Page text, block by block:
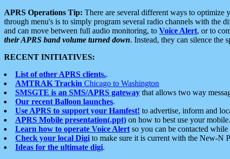
APRS Operations Tip: There are several different ways to optimize
through menu's is to simply program several radio channels with the
and can move between full audio monitoring, to Voice Alert, or to
their APRS band volume turned down. Instead, they can silence the
RECENT INITIATIVES:
List of other APRS clients..
AMTRAK Trackin Chicago to Washington
SMSGTE is an SMS/APRS gateway that allows two way
Our recent Balloon launches.
Use APRS to support your Hamfest! to advertise, inform and
APRS Mobile presentation(.ppt) on how to best use your
Learn how to operate Voice Alert so you can be contacted
Check your local Digi to make sure it is current with the New-N
Ideas for the ultimate digi.